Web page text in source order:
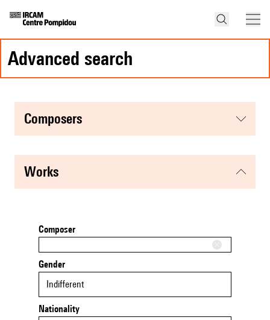
advanced search
composers
works
Composer
Gender
Indifferent
Nationality